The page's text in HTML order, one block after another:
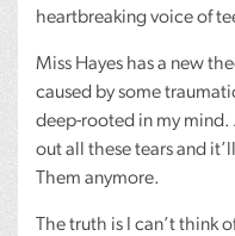
heartbreaking voice of
Miss Hayes has a new
caused by some
deep-rooted in my mind.
out all these tears and
Them anymore.
The truth is I can’t